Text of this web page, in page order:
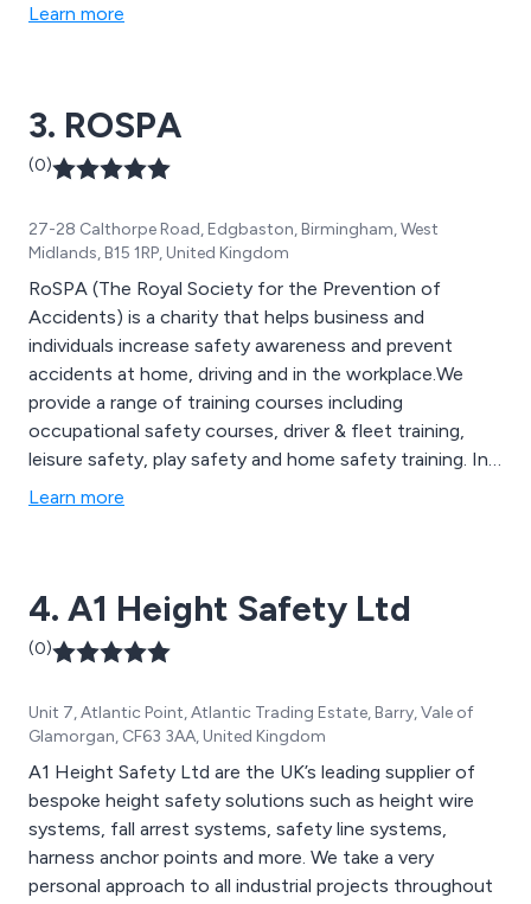
Learn more
3. ROSPA
(0)
27-28 Calthorpe Road, Edgbaston, Birmingham, West
Midlands, B15 1RP, United Kingdom
RoSPA (The Royal Society for the Prevention of
Accidents) is a charity that helps business and
individuals increase safety awareness and prevent
accidents at home, driving and in the workplace.We
provide a range of training courses including
occupational safety courses, driver & fleet training,
leisure safety, play safety and home safety training. In
addition RoSPA also provide advice and & support as
Learn more
4. A1 Height Safety Ltd
(0)
Unit 7, Atlantic Point, Atlantic Trading Estate, Barry, Vale of
Glamorgan, CF63 3AA, United Kingdom
A1 Height Safety Ltd are the UK’s leading supplier of
bespoke height safety solutions such as height wire
systems, fall arrest systems, safety line systems,
harness anchor points and more. We take a very
personal approach to all industrial projects throughout